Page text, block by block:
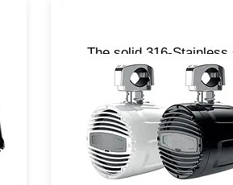
The solid 316-Stainless
clamp mounting is ideal
Round or Square profile
applications.
possible thanks to Q-
(Quick Orientation &
for Sound & Safety)